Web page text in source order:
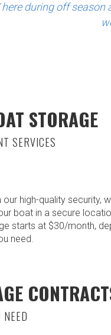
here during off
STORAGE
SERVICES
high-quality security,
boat in a secure
starts at $30/month,
need.